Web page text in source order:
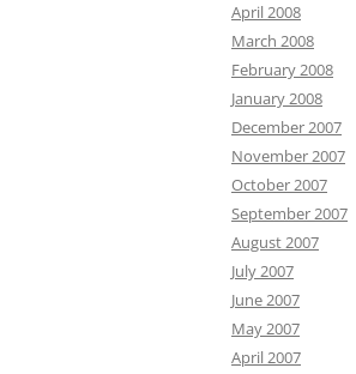
April 2008
March 2008
February 2008
January 2008
December 2007
November 2007
October 2007
September 2007
August 2007
July 2007
June 2007
May 2007
April 2007